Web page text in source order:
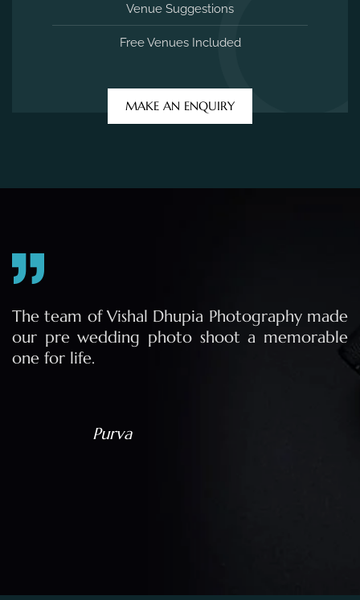
Venue Suggestions
Free Venues Included
MAKE AN ENQUIRY
The team of Vishal Dhupia Photography made
our pre wedding photo shoot a memorable
one for life.